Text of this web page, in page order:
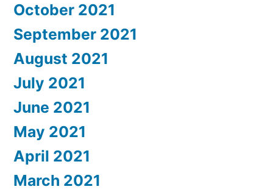
October 2021
September 2021
August 2021
July 2021
June 2021
May 2021
April 2021
March 2021